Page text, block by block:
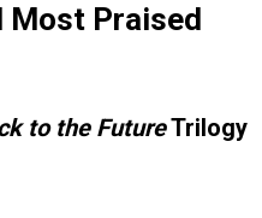
Most Praised
to the FutureTrilogy